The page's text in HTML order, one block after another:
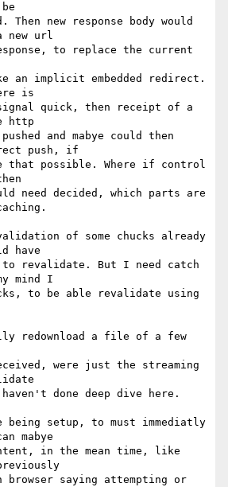
new response body would
new url
to replace the current
implicit embedded redirect.
is
quick, then receipt of a
http
and mabye could then
push, if
that possible. Where if control
need decided, which parts are
of some chucks already
have
to revalidate. But I need catch
mind I
to be able revalidate using
redownload a file of a few
were just the streaming
done deep dive here.
being setup, to must immediatly
mabye
in the mean time, like
saying attempting or